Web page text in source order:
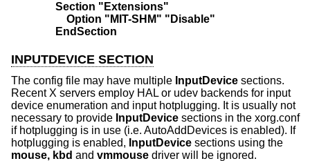
Section "Extensions"
    Option "MIT-SHM" "Disable"
EndSection
INPUTDEVICE SECTION
The config file may have multiple InputDevice sections.
Recent X servers employ HAL or udev backends for input
device enumeration and input hotplugging. It is usually not
necessary to provide InputDevice sections in the xorg.conf
if hotplugging is in use (i.e. AutoAddDevices is enabled). If
hotplugging is enabled, InputDevice sections using the
mouse, kbd and vmmouse driver will be ignored.